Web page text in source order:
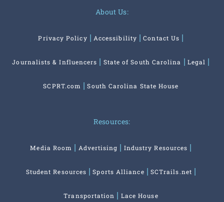
About Us:
Privacy Policy Accessibility Contact Us
Journalists & Influencers State of South Carolina Legal
SCPRT.com South Carolina State House
Resources:
Media Room Advertising Industry Resources
Student Resources Sports Alliance SCTrails.net
Transportation Lace House